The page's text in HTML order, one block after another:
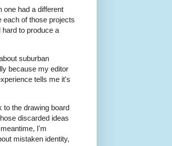
one had a different
each of those projects
to produce a
suburban
because my editor
tells me it's
to the drawing board
discarded ideas
I'm
mistaken identity,